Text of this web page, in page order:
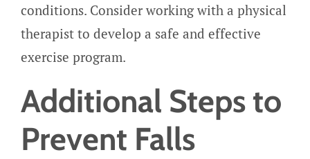
conditions. Consider working with a physical
therapist to develop a safe and effective
exercise program.
Additional Steps to
Prevent Falls